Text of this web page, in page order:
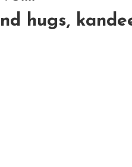
hugs,